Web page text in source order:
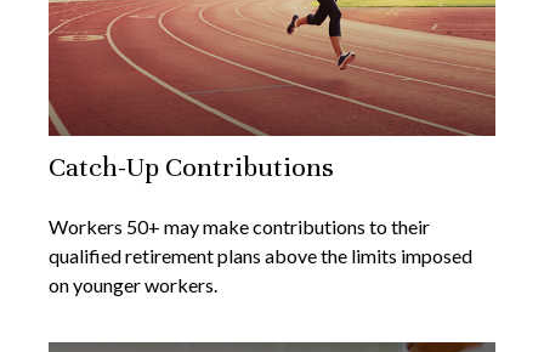
Catch-Up Contributions
Workers 50+ may make contributions to their
qualified retirement plans above the limits imposed
on younger workers.